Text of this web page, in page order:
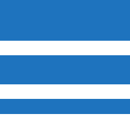
The webinar will